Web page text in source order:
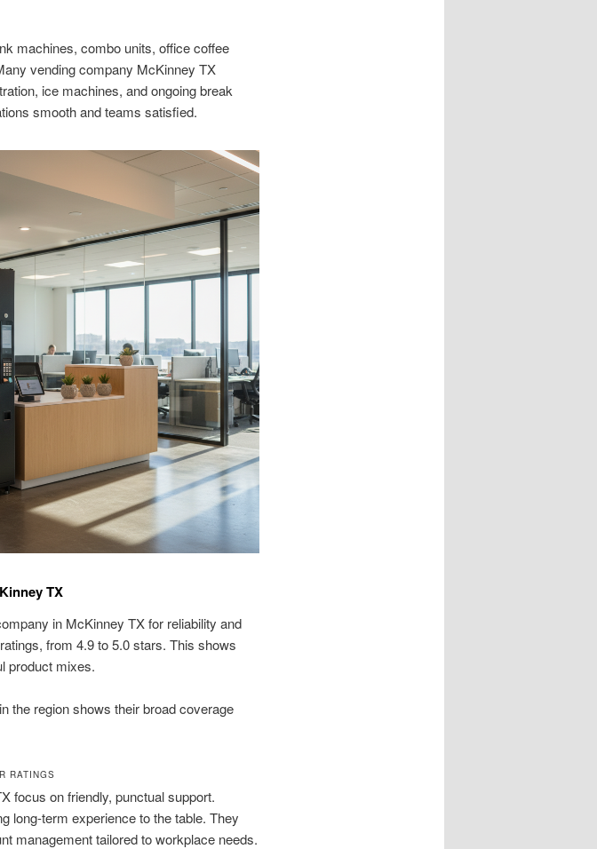
machines, combo units, office coffee
vending company McKinney TX
ice machines, and ongoing break
smooth and teams satisfied.
TX
in McKinney TX for reliability and
from 4.9 to 5.0 stars. This shows
product mixes.
the region shows their broad coverage
RATINGS
focus on friendly, punctual support.
long-term experience to the table. They
management tailored to workplace needs.